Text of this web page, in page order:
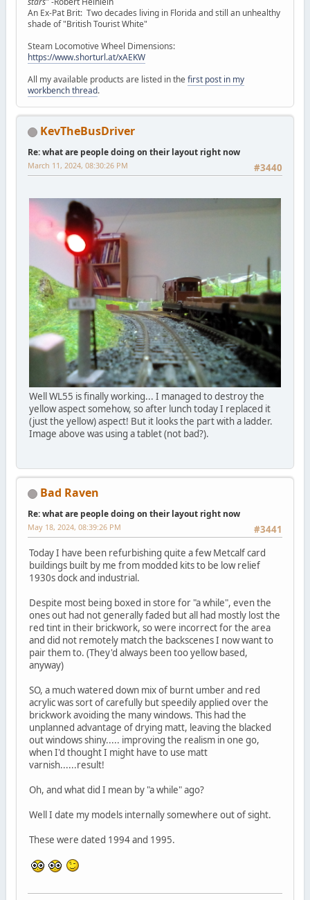
An Ex-Pat Brit: Two decades living in Florida and still an unhealthy
shade of "British Tourist White"
Steam Locomotive Wheel Dimensions:
https://www.shorturl.at/xAEKW
All my available products are listed in the first post in my
workbench thread.
KevTheBusDriver
Re: what are people doing on their layout right now
#3440
March 11, 2024, 08:30:26 PM
Well WL55 is finally working... I managed to destroy the
yellow aspect somehow, so after lunch today I replaced it
(just the yellow) aspect! But it looks the part with a ladder.
Image above was using a tablet (not bad?).
Bad Raven
Re: what are people doing on their layout right now
#3441
May 18, 2024, 08:39:26 PM
Today I have been refurbishing quite a few Metcalf card
buildings built by me from modded kits to be low relief
1930s dock and industrial.
Despite most being boxed in store for "a while", even the
ones out had not generally faded but all had mostly lost the
red tint in their brickwork, so were incorrect for the area
and did not remotely match the backscenes I now want to
pair them to. (They'd always been too yellow based,
anyway)
SO, a much watered down mix of burnt umber and red
acrylic was sort of carefully but speedily applied over the
brickwork avoiding the many windows. This had the
unplanned advantage of drying matt, leaving the blacked
out windows shiny..... improving the realism in one go,
when I'd thought I might have to use matt
varnish......result!
Oh, and what did I mean by "a while" ago?
Well I date my models internally somewhere out of sight.
These were dated 1994 and 1995.